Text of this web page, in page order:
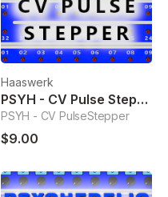
Haaswerk
PSYH - CV Pulse Stepper
PSYH - CV PulseStepper
$9.00